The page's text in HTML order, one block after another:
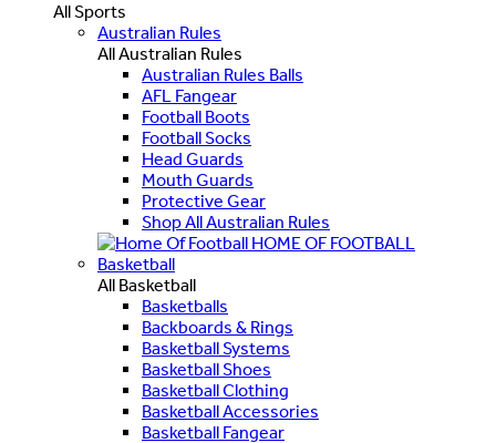
All Sports
Australian Rules
All Australian Rules
Australian Rules Balls
AFL Fangear
Football Boots
Football Socks
Head Guards
Mouth Guards
Protective Gear
Shop All Australian Rules
HOME OF FOOTBALL
Basketball
All Basketball
Basketballs
Backboards & Rings
Basketball Systems
Basketball Shoes
Basketball Clothing
Basketball Accessories
Basketball Fangear